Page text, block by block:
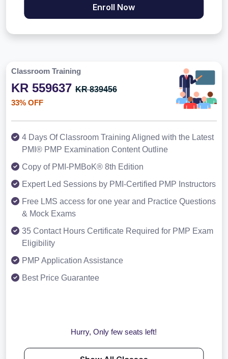
Enroll Now
Classroom Training
KR 559637 KR 839456
33% OFF
4 Days Of Classroom Training Aligned with the Latest
PMI® PMP Examination Content Outline
Copy of PMI-PMBoK® 8th Edition
Expert Led Sessions by PMI-Certified PMP Instructors
Free LMS access for one year and Practice Questions
& Mock Exams
35 Contact Hours Certificate Required for PMP Exam
Eligibility
PMP Application Assistance
Best Price Guarantee
Hurry, Only few seats left!